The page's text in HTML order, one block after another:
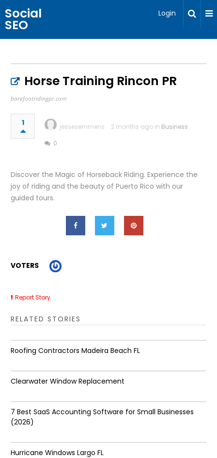
Social
SEO
Login
Horse Training Rincon PR
barefootridingpr.com
1 jessesemmens 2 months ago in Business
0
Discover the Magic of Horseback Riding. Experience the
joy of riding and the beauty of Puerto Rico with our
guided tours.
VOTERS
Report Story
RELATED STORIES
Roofing Contractors Madeira Beach FL
Clearwater Window Replacement
7 Best SaaS Accounting Software for Small Businesses
(2026)
Hurricane Windows Largo FL